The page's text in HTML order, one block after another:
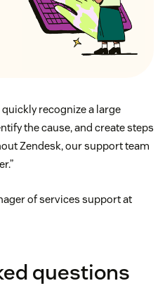
recognize a large
the cause, and create steps
Zendesk, our support team
of services support at
questions